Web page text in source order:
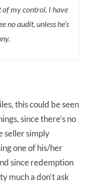
of my control. I have
no audit, unless he’s
this could be seen
since there’s no
seller simply
one of his/her
since redemption
much a don’t ask